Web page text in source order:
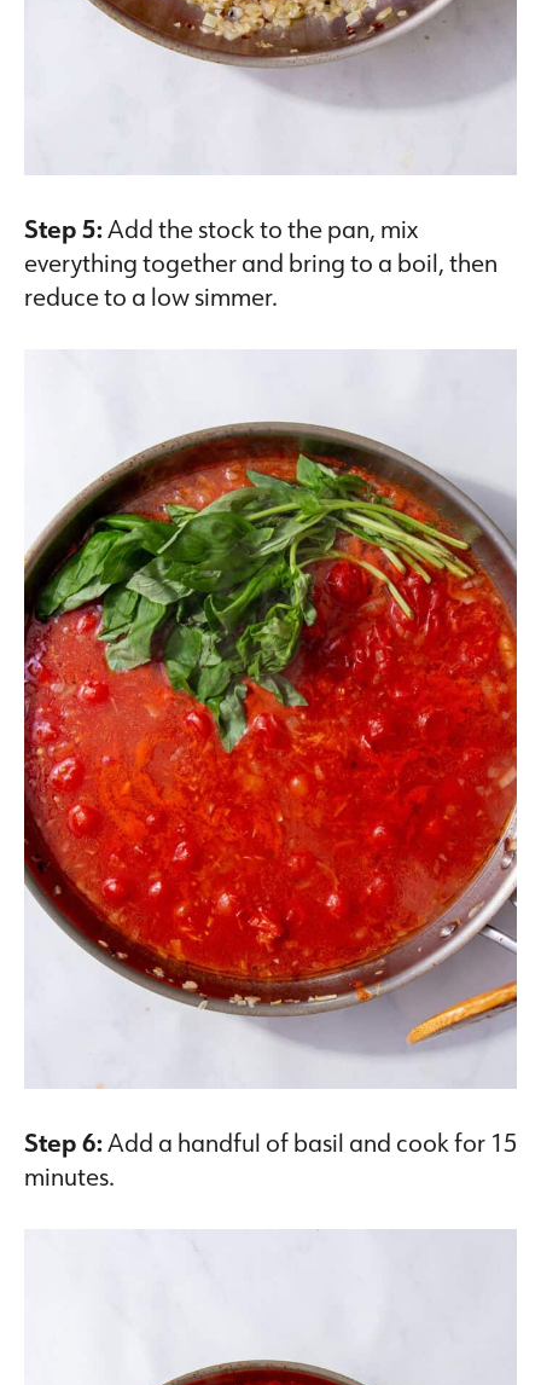
Step 5:Add the stock to the pan, mix
everything together and bring to a boil, then
reduce to a low simmer.
Step 6:Add a handful of basil and cook for 15
minutes.